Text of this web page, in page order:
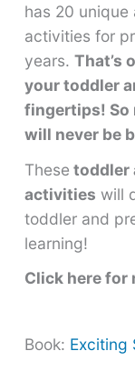
has 20
activities for
years.That’s
your toddler
fingertips! So
will never be
These toddler
activities will
toddler and
learning!
Click here for
Book: Exciting